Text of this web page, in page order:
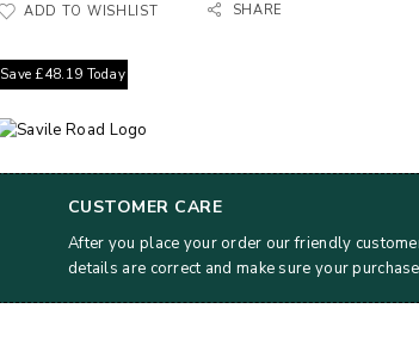
ADD TO WISHLIST SHARE
Save £48.19 Today
CUSTOMER CARE
After you place your order our friendly
details are correct and make sure your